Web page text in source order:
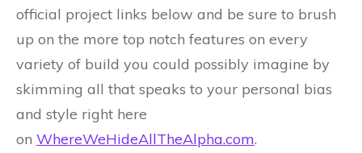
official project links below and be sure to brush
up on the more top notch features on every
variety of build you could possibly imagine by
skimming all that speaks to your personal bias
and style right here
on WhereWeHideAllTheAlpha.com.